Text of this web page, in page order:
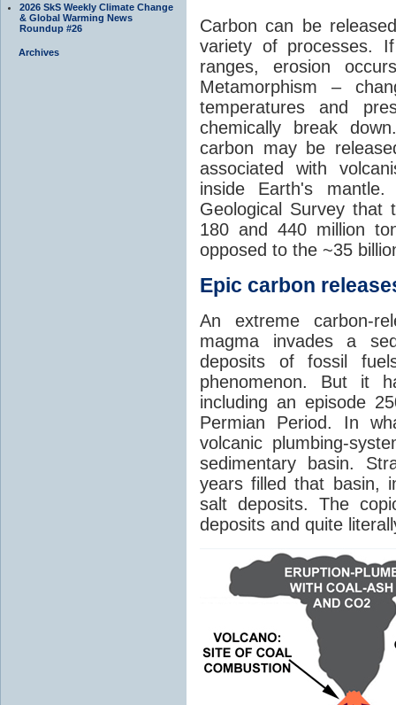
2026 SkS Weekly Climate Change
& Global Warming News
Roundup #26
Archives
Carbon can be
variety of processes.
ranges, erosion
Metamorphism –
temperatures and
chemically break
carbon may be
associated with
inside Earth's
Geological Survey that
180 and 440 million
opposed to the ~35
Epic carbon
An extreme carbon-
magma invades a
deposits of fossil
phenomenon. But it
including an episode
Permian Period. In
volcanic plumbing-
sedimentary basin.
years filled that basin,
salt deposits. The
deposits and quite